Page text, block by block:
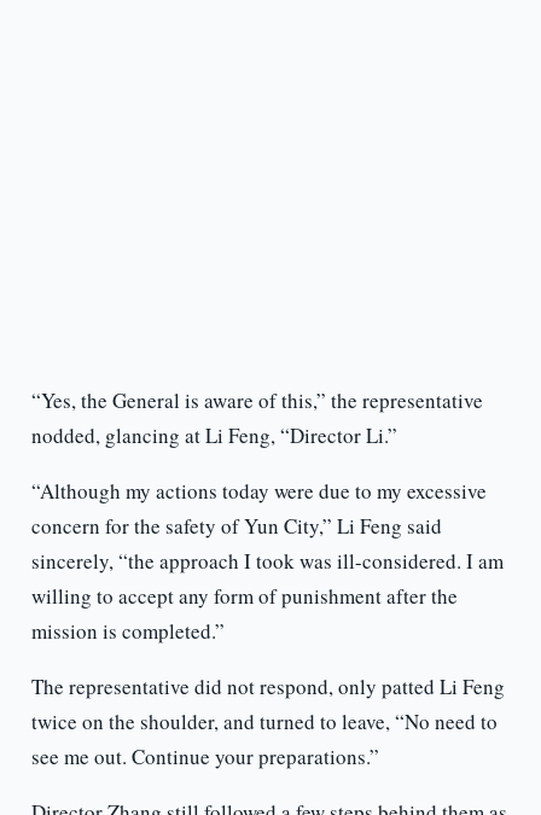
“Yes, the General is aware of this,” the representative
nodded, glancing at Li Feng, “Director Li.”
“Although my actions today were due to my excessive
concern for the safety of Yun City,” Li Feng said
sincerely, “the approach I took was ill-considered. I am
willing to accept any form of punishment after the
mission is completed.”
The representative did not respond, only patted Li Feng
twice on the shoulder, and turned to leave, “No need to
see me out. Continue your preparations.”